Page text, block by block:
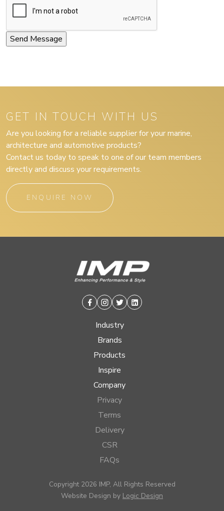
GET IN TOUCH WITH US
Are you looking for a reliable supplier for your marine,
architecture and automotive products?
Contact us today to speak to one of our team members
directly and discuss your requirements.
ENQUIRE NOW
Facebook
Instagram
TwitterLinkedin
Industry
Brands
Products
Inspire
Company
Privacy
Terms
Delivery
CSR
FAQs
Copyright 2026 IMP, All Rights Reserved
Website Design by Logic Design